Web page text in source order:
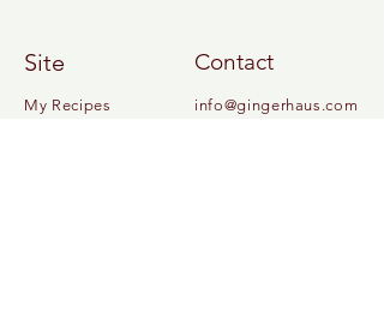
Site
My Recipes
Contact
info@gingerhaus.com